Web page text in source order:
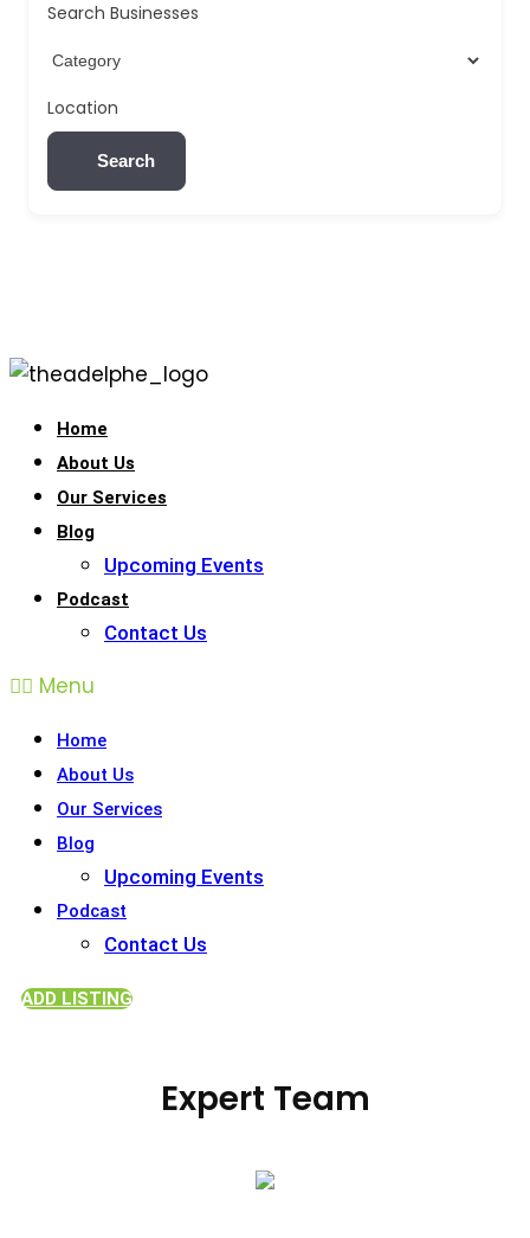
Search Businesses
Location
Search
Home
About Us
Our Services
Blog
Upcoming Events
Podcast
Contact Us
Menu
Home
About Us
Our Services
Blog
Upcoming Events
Podcast
Contact Us
ADD LISTING
Expert Team